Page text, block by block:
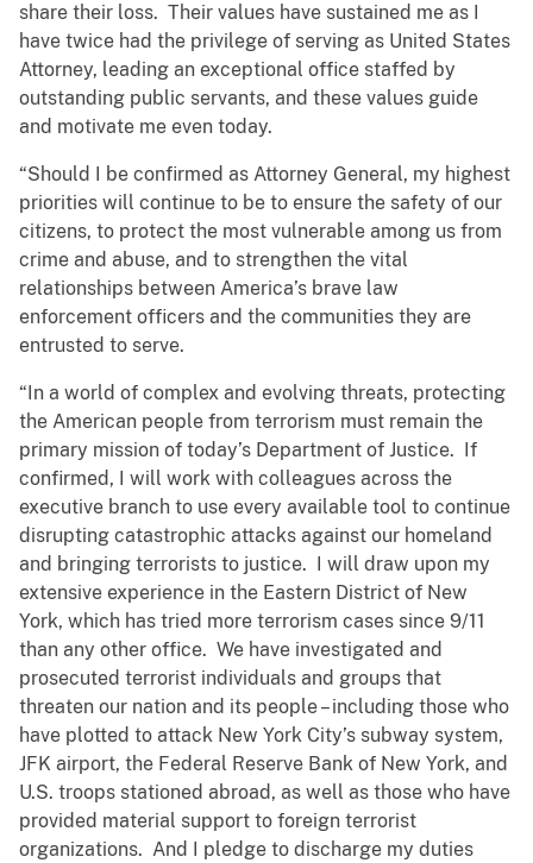
share their loss. Their values have sustained me as I
have twice had the privilege of serving as United States
Attorney, leading an exceptional office staffed by
outstanding public servants, and these values guide
and motivate me even today.
“Should I be confirmed as Attorney General, my highest
priorities will continue to be to ensure the safety of our
citizens, to protect the most vulnerable among us from
crime and abuse, and to strengthen the vital
relationships between America’s brave law
enforcement officers and the communities they are
entrusted to serve.
“In a world of complex and evolving threats, protecting
the American people from terrorism must remain the
primary mission of today’s Department of Justice. If
confirmed, I will work with colleagues across the
executive branch to use every available tool to continue
disrupting catastrophic attacks against our homeland
and bringing terrorists to justice. I will draw upon my
extensive experience in the Eastern District of New
York, which has tried more terrorism cases since 9/11
than any other office. We have investigated and
prosecuted terrorist individuals and groups that
threaten our nation and its people – including those who
have plotted to attack New York City’s subway system,
JFK airport, the Federal Reserve Bank of New York, and
U.S. troops stationed abroad, as well as those who have
provided material support to foreign terrorist
organizations. And I pledge to discharge my duties